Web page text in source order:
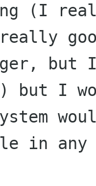
(I
but I
in any